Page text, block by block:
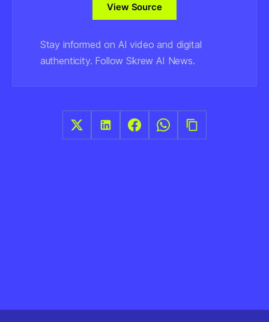
View Source
Stay informed on AI video and digital
authenticity. Follow Skrew AI News.